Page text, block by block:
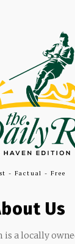
- Factual - Free
Us
a locally